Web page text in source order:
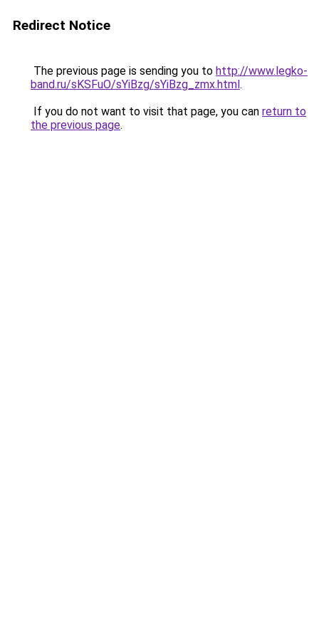
Redirect Notice
The previous page is sending you to http://www.legko-
band.ru/sKSFuO/sYiBzg/sYiBzg_zmx.html.
If you do not want to visit that page, you can return to
the previous page.